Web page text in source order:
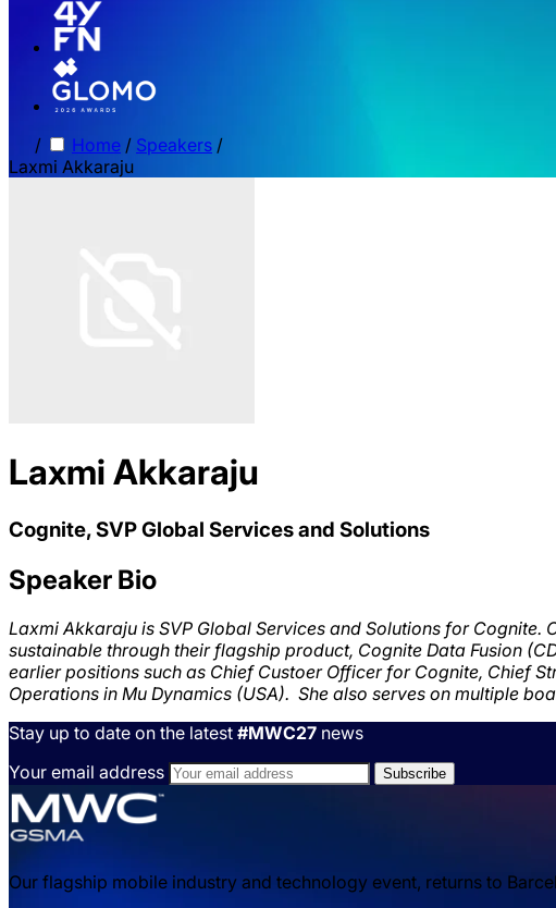
/ Home / Speakers /
Laxmi Akkaraju
Laxmi Akkaraju
Cognite, SVP Global Services and Solutions
Speaker Bio
Laxmi Akkaraju is SVP Global Services and Solutions for Cognite.
sustainable through their flagship product, Cognite Data Fusion
earlier positions such as Chief Custoer Officer for Cognite, Chief
Operations in Mu Dynamics (USA). She also serves on multiple
Stay up to date on the latest #MWC27 news
Your email address
Our flagship mobile industry and technology event, returns to